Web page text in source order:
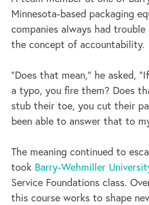
Minnesota-based packaging
companies always had trouble
the concept of accountability.
“Does that mean,” he asked,
a typo, you fire them? Does
stub their toe, you cut their
been able to answer that to
The meaning continued to
took Barry-Wehmiller
Service Foundations class.
this course works to shape